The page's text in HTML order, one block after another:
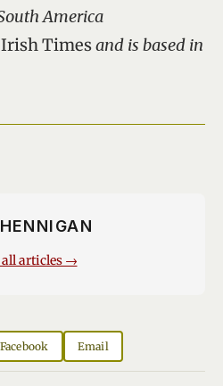
America
Timesand is based in
all articles →
Facebook Email